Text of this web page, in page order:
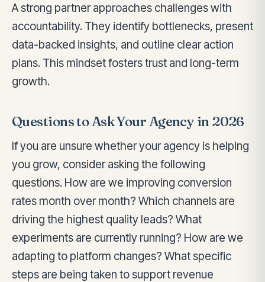
A strong partner approaches challenges with
accountability. They identify bottlenecks, present
data-backed insights, and outline clear action
plans. This mindset fosters trust and long-term
growth.
Questions to Ask Your Agency in 2026
If you are unsure whether your agency is helping
you grow, consider asking the following
questions. How are we improving conversion
rates month over month? Which channels are
driving the highest quality leads? What
experiments are currently running? How are we
adapting to platform changes? What specific
steps are being taken to support revenue